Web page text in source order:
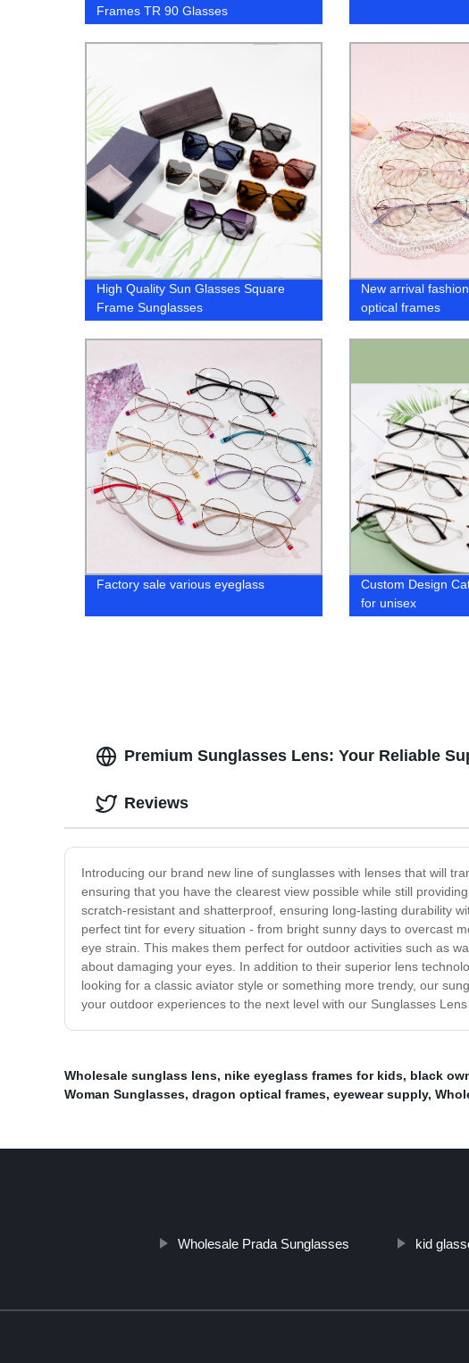
Frames TR 90 Glasses
High Quality Sun Glasses Square
Frame Sunglasses
New arrival
optical frames
Factory sale various eyeglass
Custom Design
for unisex
Premium Sunglasses Lens: Your Reliable
Introducing our brand new line of sunglasses with lenses that will
ensuring that you have the clearest view possible while still
scratch-resistant and shatterproof, ensuring long-lasting durability
perfect tint for every situation - from bright sunny days to overcast
eye strain. This makes them perfect for outdoor activities such as
about damaging your eyes. In addition to their superior lens
looking for a classic aviator style or something more trendy, our
your outdoor experiences to the next level with our Sunglasses
Reviews
Wholesale sunglass lens, nike eyeglass frames for kids, black
Woman Sunglasses, dragon optical frames, eyewear supply,
Wholesale Prada Sunglasses kid